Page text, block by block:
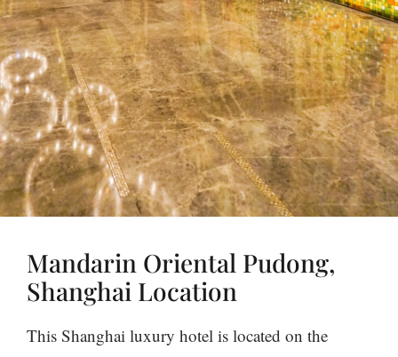
Mandarin Oriental Pudong,
Shanghai Location
This Shanghai luxury hotel is located on the